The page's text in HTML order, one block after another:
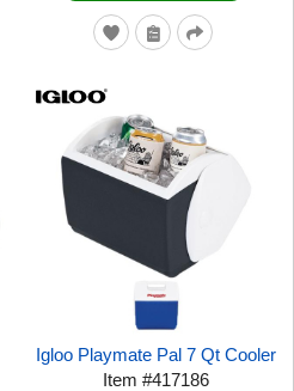
Igloo Playmate Pal 7 Qt Cooler
Item#417186